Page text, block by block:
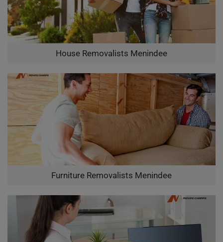
House Removalists Menindee
Furniture Removalists Menindee